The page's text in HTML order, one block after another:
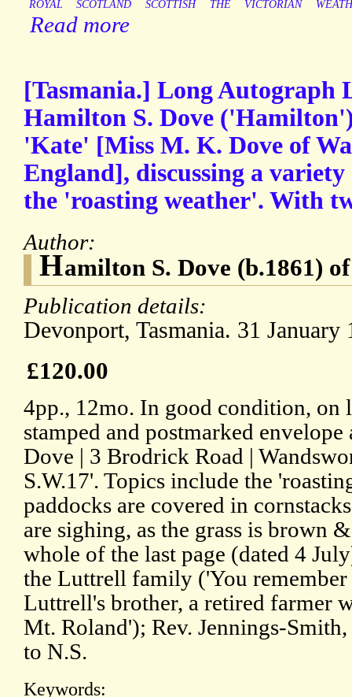
ROYAL SCOTLAND SCOTTISH THE VICTORIAN
Read more
[Tasmania.] Long Autograph
Hamilton S. Dove
'Kate' [Miss M. K. Dove of
England], discussing a
the 'roasting weather'. With
Author:
Hamilton S. Dove (b.1861)
Publication details:
Devonport, Tasmania. 31 January
£120.00
4pp., 12mo. In good condition, on
stamped and postmarked
Dove | 3 Brodrick Road |
S.W.17'. Topics include the
paddocks are covered in
are sighing, as the grass is brown
whole of the last page (dated 4
the Luttrell family ('You
Luttrell's brother, a retired farmer
Mt. Roland'); Rev. Jennings-
to N.S.
Keywords: